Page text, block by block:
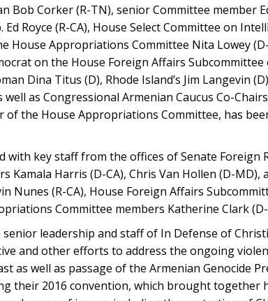
Bob Corker (R-TN), senior Committee member
Royce (R-CA), House Select Committee on
House Appropriations Committee Nita Lowey
on the House Foreign Affairs Subcommittee
Dina Titus (D), Rhode Island’s Jim Langevin
as Congressional Armenian Caucus Co-
of the House Appropriations Committee, has
with key staff from the offices of Senate Foreign
Kamala Harris (D-CA), Chris Van Hollen (D-MD),
Nunes (R-CA), House Foreign Affairs
Committee members Katherine Clark
leadership and staff of In Defense of
and other efforts to address the ongoing
as well as passage of the Armenian Genocide
their 2016 convention, which brought together